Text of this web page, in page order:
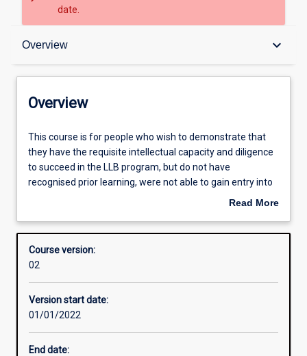
date.
Overview keyboard_arrow_down
Overview
Admission requirements
Structure
Overview
This
course
is
for
wish
demonstrate
that
have
the
requisite
intellectual
This course is for people who wish to demonstrate that
they have the requisite intellectual capacity and diligence
to succeed in the LLB program, but do not have
recognised prior learning, were not able to gain entry into
the School. Although it mirrors a part one law unit, it
their suitability for a place in the LLB degree program
Read More
Overview
Course version:
02
Version start date:
01/01/2022
End date: